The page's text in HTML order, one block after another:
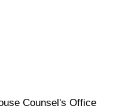
Counsel's Office